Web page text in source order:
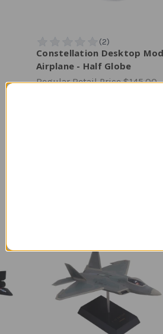
Constellation Desktop
Airplane - Half Globe
Regular Retail Price$145.00